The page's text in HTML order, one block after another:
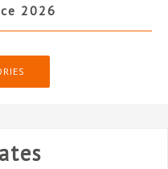
2026